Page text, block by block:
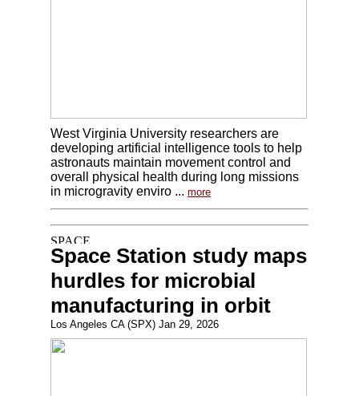
West Virginia University researchers are
developing artificial intelligence tools to help
astronauts maintain movement control and
overall physical health during long missions
in microgravity enviro ... more
Space Station study maps
hurdles for microbial
manufacturing in orbit
Los Angeles CA (SPX) Jan 29, 2026